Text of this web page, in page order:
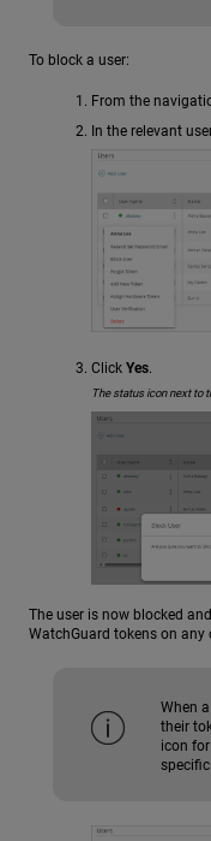
To block a user:
From the
In the relevant
Click Yes.
The status icon next to
The user is now blocked
WatchGuard tokens on any
When
their
icon